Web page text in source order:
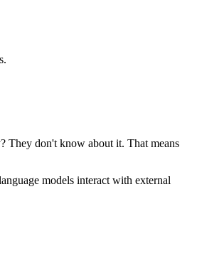
They don't know about it. That means
models interact with external